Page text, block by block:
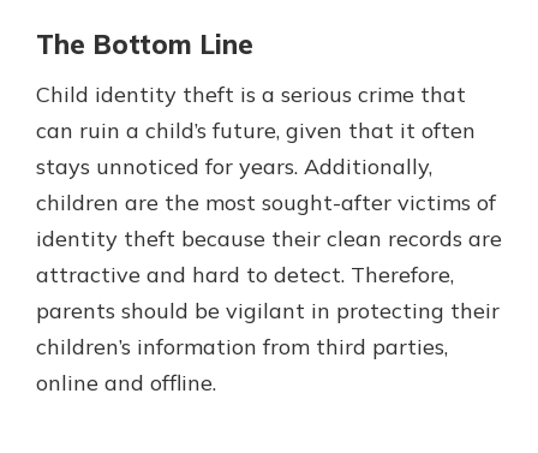
The Bottom Line
Child identity theft is a serious crime that
can ruin a child’s future, given that it often
stays unnoticed for years. Additionally,
children are the most sought-after victims of
identity theft because their clean records are
attractive and hard to detect. Therefore,
parents should be vigilant in protecting their
children’s information from third parties,
online and offline.